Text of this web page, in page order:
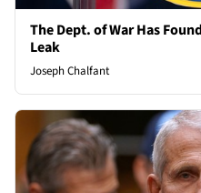
The Dept. of War Has
Leak
Joseph Chalfant